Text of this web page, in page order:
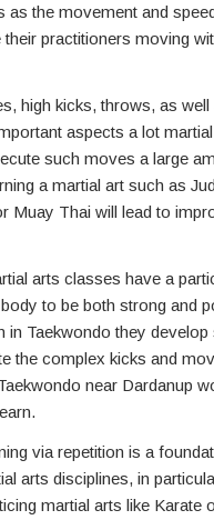
as the movement and
their practitioners moving
high kicks, throws, as
aspects a lot
such moves a large
a martial art such as
Muay Thai will lead to
arts classes have a
to be both strong and
in Taekwondo they
the complex kicks and
near Dardanup
via repetition is a
arts disciplines, in
martial arts like Karate